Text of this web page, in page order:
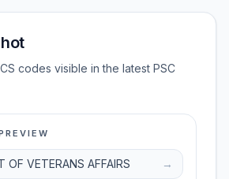
codes visible in the latest PSC
OF VETERANS AFFAIRS →